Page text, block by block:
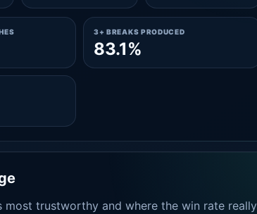
3+ BREAKS PRODUCED
83.1%
most trustworthy and where the win rate really